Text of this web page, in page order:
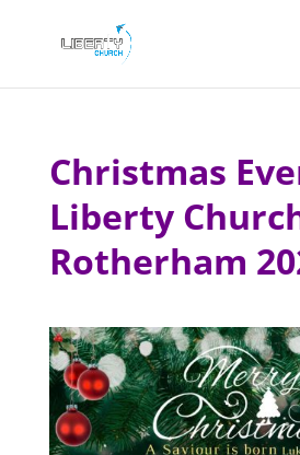
Christmas
Liberty
Rotherham